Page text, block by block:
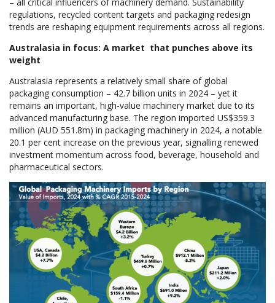
regulations, recycled content targets and packaging redesign
trends are reshaping equipment requirements across all regions.
Australasia in focus: A market that punches above its
weight
Australasia represents a relatively small share of global
packaging consumption – 42.7 billion units in 2024 – yet it
remains an important, high-value machinery market due to its
advanced manufacturing base. The region imported US$359.3
million (AUD 551.8m) in packaging machinery in 2024, a notable
20.1 per cent increase on the previous year, signalling renewed
investment momentum across food, beverage, household and
pharmaceutical sectors.